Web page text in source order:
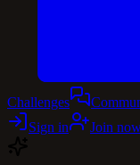
Challenges
Sign in
Join